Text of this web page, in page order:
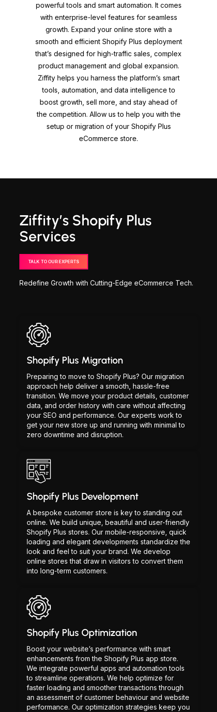
powerful tools and smart automation. It comes
with enterprise-level features for seamless
growth. Expand your online store with a
smooth and efficient Shopify Plus deployment
that’s designed for high-traffic sales, complex
product management and global expansion.
Ziffity helps you harness the platform’s smart
tools, automation, and data intelligence to
boost growth, sell more, and stay ahead of
the competition. Allow us to help you with the
setup or migration of your Shopify Plus
eCommerce store.
Ziffity’s Shopify Plus
Services
TALK TO OUR EXPERTS
Redefine Growth with Cutting-Edge eCommerce Tech.
Shopify Plus Migration
Preparing to move to Shopify Plus? Our migration
approach help deliver a smooth, hassle-free
transition. We move your product details, customer
data, and order history with care without affecting
your SEO and performance. Our experts work to
get your new store up and running with minimal to
zero downtime and disruption.
Shopify Plus Development
A bespoke customer store is key to standing out
online. We build unique, beautiful and user-friendly
Shopify Plus stores. Our mobile-responsive, quick
loading and elegant developments standardize the
look and feel to suit your brand. We develop
online stores that draw in visitors to convert them
into long-term customers.
Shopify Plus Optimization
Boost your website’s performance with smart
enhancements from the Shopify Plus app store.
We integrate powerful apps and automation tools
to streamline operations. We help optimize for
faster loading and smoother transactions through
an assessment of customer behaviour and website
performance. Our optimization strategies keep you